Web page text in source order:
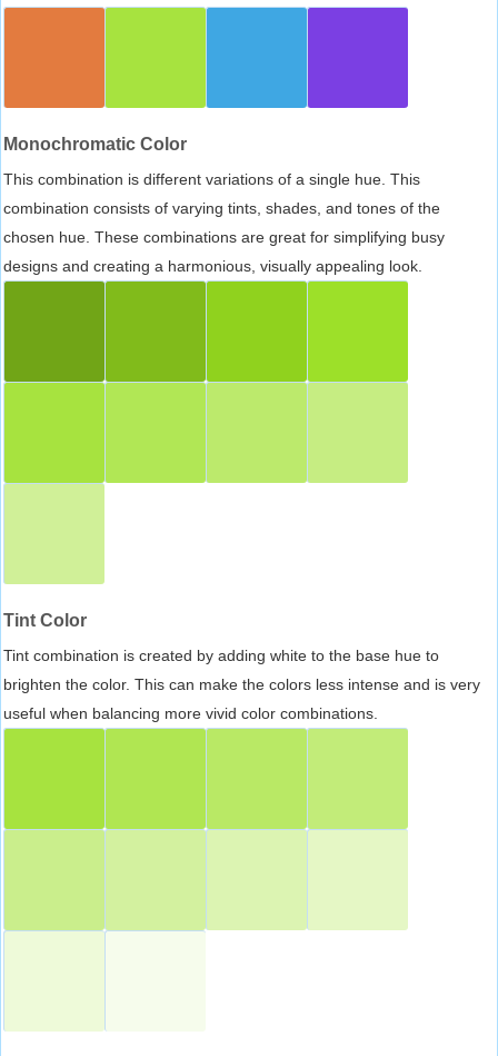
Monochromatic Color
This combination is different variations of a single hue. This
combination consists of varying tints, shades, and tones of the
chosen hue. These combinations are great for simplifying busy
designs and creating a harmonious, visually appealing look.
Tint Color
Tint combination is created by adding white to the base hue to
brighten the color. This can make the colors less intense and is very
useful when balancing more vivid color combinations.